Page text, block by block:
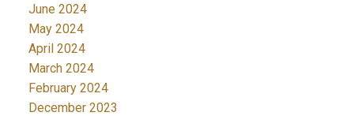
June 2024
May 2024
April 2024
March 2024
February 2024
December 2023